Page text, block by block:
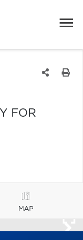
FOR
MAP